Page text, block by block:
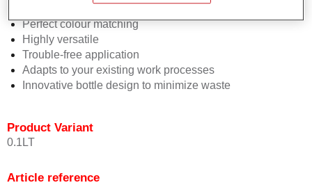
Perfect colour matching
Highly versatile
Trouble-free application
Adapts to your existing work processes
Innovative bottle design to minimize waste
Product Variant
0.1LT
Article reference